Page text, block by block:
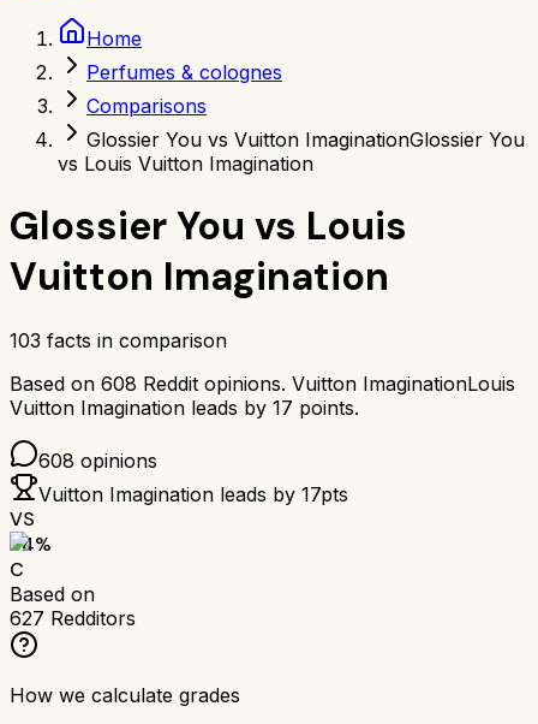
Home
Perfumes & colognes
Comparisons
Glossier You vs Vuitton ImaginationGlossier You
vs Louis Vuitton Imagination
Glossier You vs Louis
Vuitton Imagination
103 facts in comparison
Based on 608 Reddit opinions. Vuitton ImaginationLouis
Vuitton Imagination leads by 17 points.
608 opinions
Vuitton Imagination leads by 17pts
VS
64%
C
Based on
627 Redditors
How we calculate grades